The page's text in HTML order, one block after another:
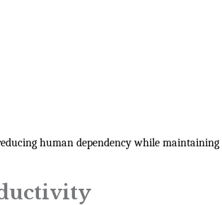
human dependency while maintaining